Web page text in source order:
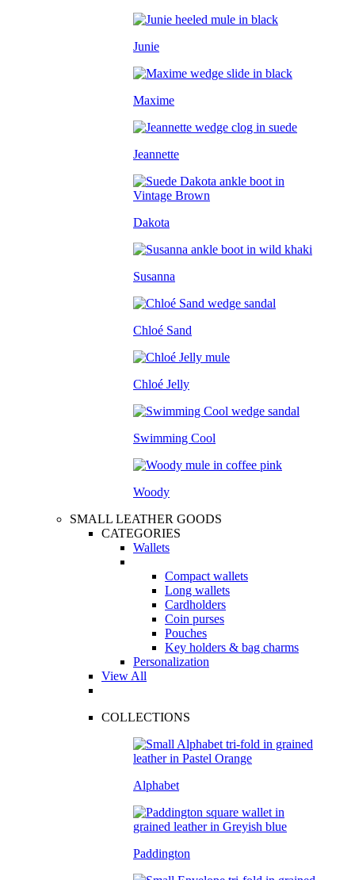
Junie
Maxime
Jeannette
Dakota
Susanna
Chloé Sand
Chloé Jelly
Swimming Cool
Woody
SMALL LEATHER GOODS
CATEGORIES
Wallets
Compact wallets
Long wallets
Cardholders
Coin purses
Pouches
Key holders & bag charms
Personalization
View All
COLLECTIONS
Alphabet
Paddington